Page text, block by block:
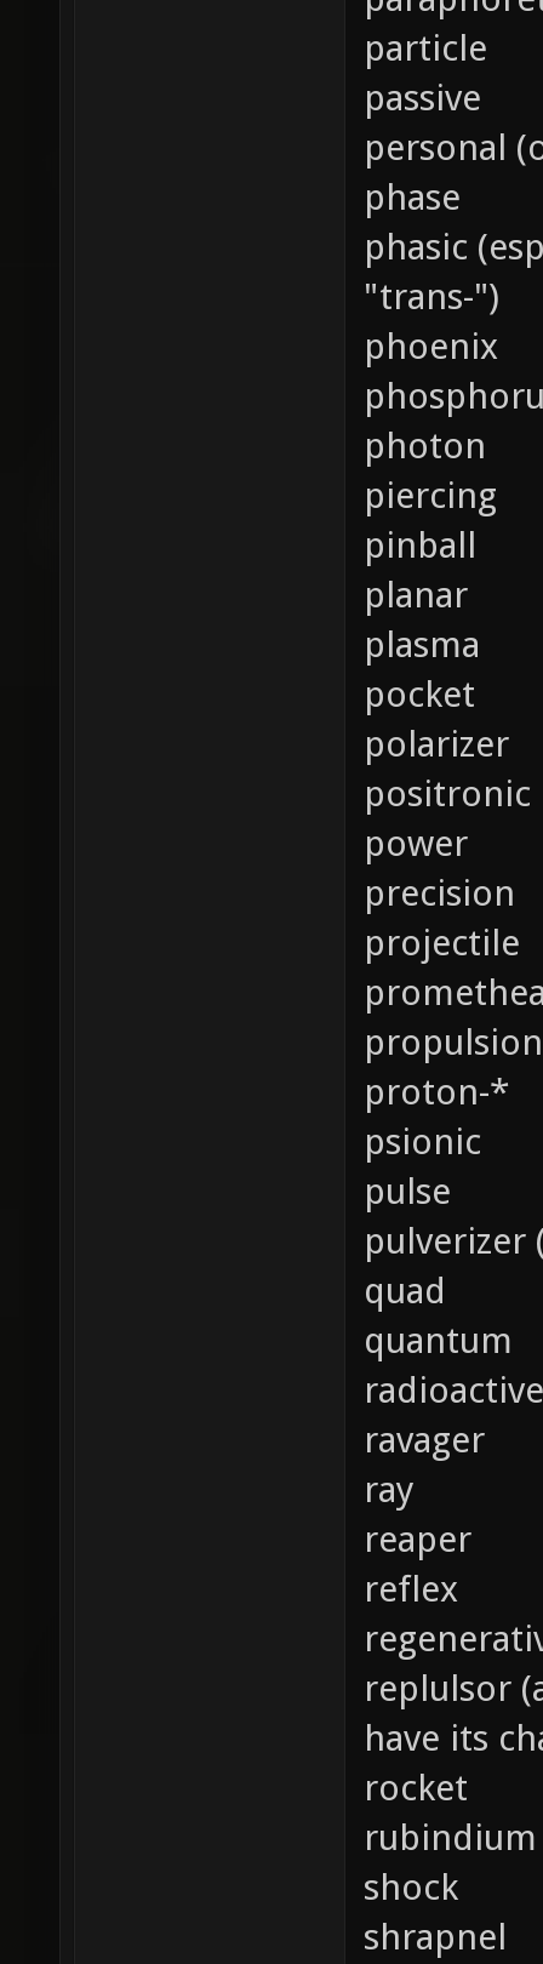
particle
passive
personal
phase
phasic
"trans-")
phoenix
photon
piercing
pinball
planar
plasma
pocket
polarizer
positronic
power
precision
projectile
propulsion
proton-*
psionic
pulse
pulverizer
quad
quantum
radioactive
ravager
ray
reaper
reflex
replulsor
have its
rocket
rubindium
shock
shrapnel